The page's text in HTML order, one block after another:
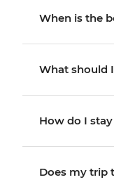
When is the
What should
How do I
Does my trip